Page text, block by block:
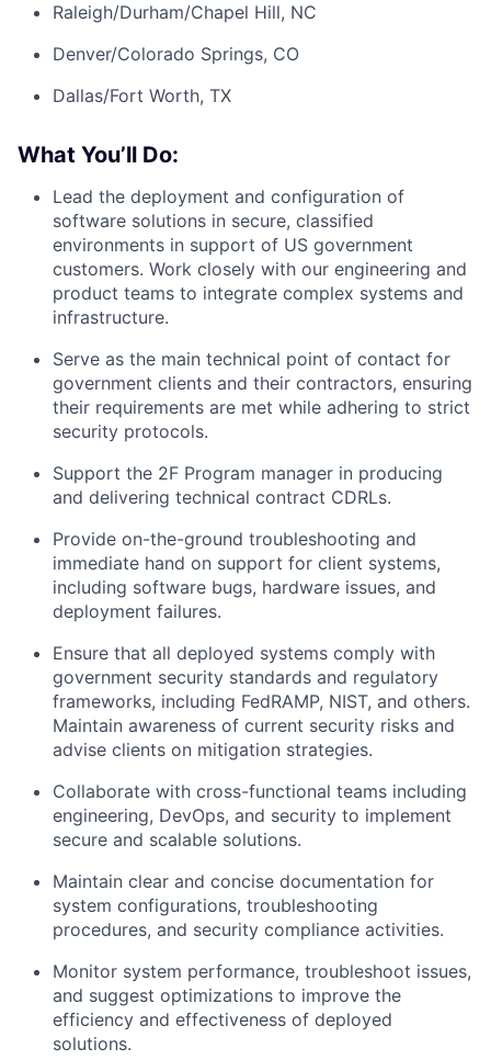
Raleigh/Durham/Chapel Hill, NC
Denver/Colorado Springs, CO
Dallas/Fort Worth, TX
What You’ll Do:
Lead the deployment and configuration of
software solutions in secure, classified
environments in support of US government
customers. Work closely with our engineering and
product teams to integrate complex systems and
infrastructure.
Serve as the main technical point of contact for
government clients and their contractors, ensuring
their requirements are met while adhering to strict
security protocols.
Support the 2F Program manager in producing
and delivering technical contract CDRLs.
Provide on-the-ground troubleshooting and
immediate hand on support for client systems,
including software bugs, hardware issues, and
deployment failures.
Ensure that all deployed systems comply with
government security standards and regulatory
frameworks, including FedRAMP, NIST, and others.
Maintain awareness of current security risks and
advise clients on mitigation strategies.
Collaborate with cross-functional teams including
engineering, DevOps, and security to implement
secure and scalable solutions.
Maintain clear and concise documentation for
system configurations, troubleshooting
procedures, and security compliance activities.
Monitor system performance, troubleshoot issues,
and suggest optimizations to improve the
efficiency and effectiveness of deployed
solutions.